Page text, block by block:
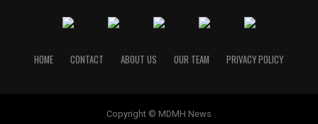
HOME CONTACT ABOUT US OUR TEAM PRIVACY POLICY
Copyright © MDMH News